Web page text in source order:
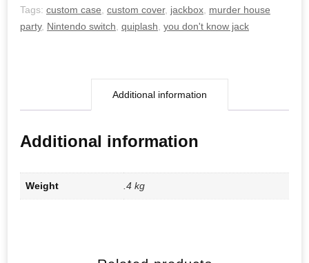
Tags: custom case, custom cover, jackbox, murder house
party, Nintendo switch, quiplash, you don't know jack
Additional information
Additional information
Weight .4 kg